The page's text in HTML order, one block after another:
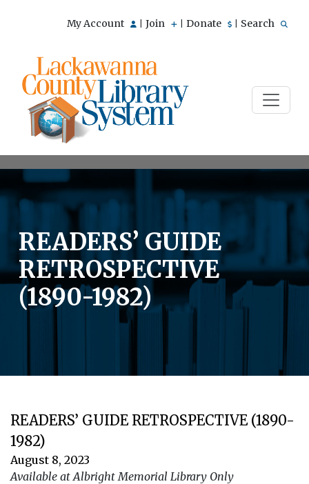
My Account Join Donate Search
READERS’ GUIDE
RETROSPECTIVE
(1890-1982)
READERS’ GUIDE RETROSPECTIVE (1890-
1982)
August 8, 2023
Available at Albright Memorial Library Only